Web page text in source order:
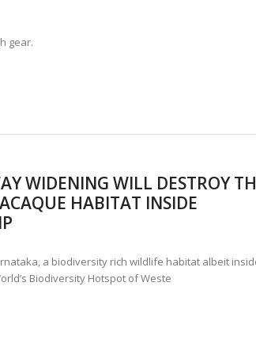
gear.
WIDENING WILL DESTROY
HABITAT INSIDE
a biodiversity rich wildlife habitat albeit
Biodiversity Hotspot of Weste